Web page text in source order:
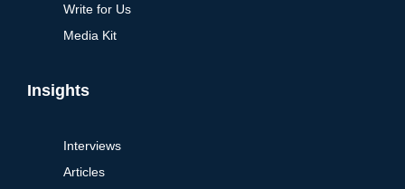
Write for Us
Media Kit
Insights
Interviews
Articles